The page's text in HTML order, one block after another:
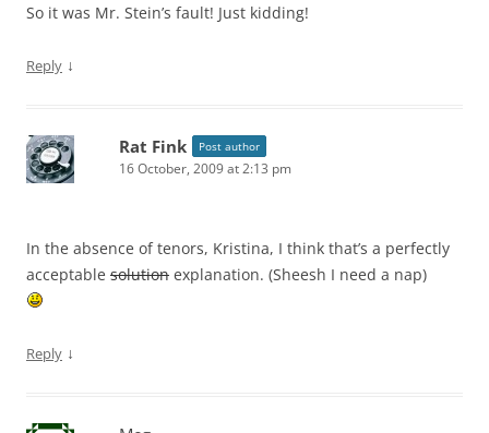
So it was Mr. Stein’s fault! Just kidding!
Reply ↓
Rat Fink Post author
16 October, 2009 at 2:13 pm
In the absence of tenors, Kristina, I think that’s a perfectly
acceptable solution explanation. (Sheesh I need a nap)
Reply ↓